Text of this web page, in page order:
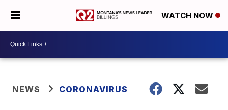
WATCH NOW
NEWS CORONAVIRUS